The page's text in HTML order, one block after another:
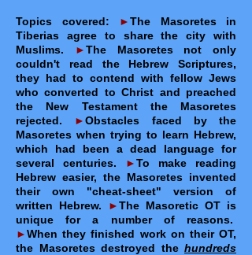
Topics covered: ►The Masoretes in
Tiberias agree to share the city with
Muslims.
►The Masoretes not only
couldn't read the Hebrew Scriptures,
they had to contend with fellow Jews
who converted to Christ and preached
the New Testament the Masoretes
rejected.
►Obstacles faced by the
Masoretes when trying to learn Hebrew,
which had been a dead language for
several centuries.
►To make reading
Hebrew easier, the Masoretes invented
their own "cheat-sheet" version of
written Hebrew.
►The Masoretic OT is
unique for a number of reasons.
►When they finished work on their OT,
the Masoretes destroyed the hundreds